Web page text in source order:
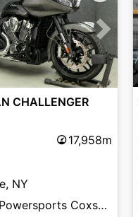
Next
CHALLENGER
17,958m
NY
National Powersports Coxsackie